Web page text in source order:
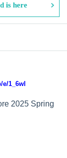
is here
1_6wl
2025 Spring